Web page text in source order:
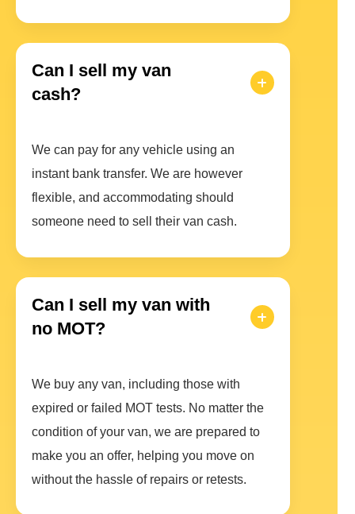
Can I sell my van
cash?
We can pay for any vehicle using an
instant bank transfer. We are however
flexible, and accommodating should
someone need to sell their van cash.
Can I sell my van with
no MOT?
We buy any van, including those with
expired or failed MOT tests. No matter the
condition of your van, we are prepared to
make you an offer, helping you move on
without the hassle of repairs or retests.